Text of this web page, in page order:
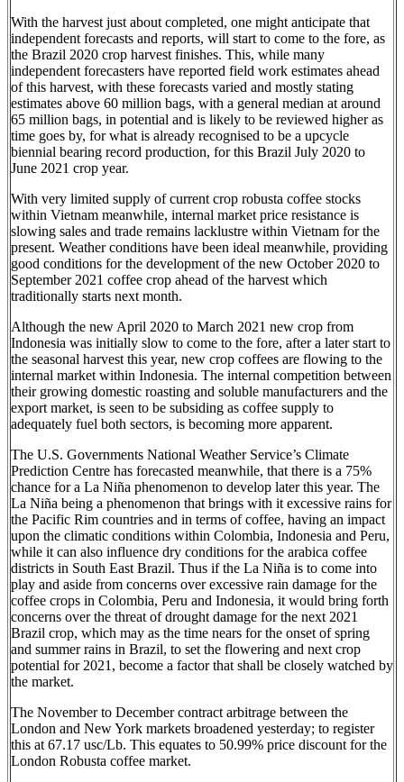
With the harvest just about completed, one might anticipate that
independent forecasts and reports, will start to come to the fore, as
the Brazil 2020 crop harvest finishes. This, while many
independent forecasters have reported field work estimates ahead
of this harvest, with these forecasts varied and mostly stating
estimates above 60 million bags, with a general median at around
65 million bags, in potential and is likely to be reviewed higher as
time goes by, for what is already recognised to be a upcycle
biennial bearing record production, for this Brazil July 2020 to
June 2021 crop year.
With very limited supply of current crop robusta coffee stocks
within Vietnam meanwhile, internal market price resistance is
slowing sales and trade remains lacklustre within Vietnam for the
present. Weather conditions have been ideal meanwhile, providing
good conditions for the development of the new October 2020 to
September 2021 coffee crop ahead of the harvest which
traditionally starts next month.
Although the new April 2020 to March 2021 new crop from
Indonesia was initially slow to come to the fore, after a later start to
the seasonal harvest this year, new crop coffees are flowing to the
internal market within Indonesia. The internal competition between
their growing domestic roasting and soluble manufacturers and the
export market, is seen to be subsiding as coffee supply to
adequately fuel both sectors, is becoming more apparent.
The U.S. Governments National Weather Service’s Climate
Prediction Centre has forecasted meanwhile, that there is a 75%
chance for a La Niña phenomenon to develop later this year. The
La Niña being a phenomenon that brings with it excessive rains for
the Pacific Rim countries and in terms of coffee, having an impact
upon the climatic conditions within Colombia, Indonesia and Peru,
while it can also influence dry conditions for the arabica coffee
districts in South East Brazil. Thus if the La Niña is to come into
play and aside from concerns over excessive rain damage for the
coffee crops in Colombia, Peru and Indonesia, it would bring forth
concerns over the threat of drought damage for the next 2021
Brazil crop, which may as the time nears for the onset of spring
and summer rains in Brazil, to set the flowering and next crop
potential for 2021, become a factor that shall be closely watched by
the market.
The November to December contract arbitrage between the
London and New York markets broadened yesterday; to register
this at 67.17 usc/Lb. This equates to 50.99% price discount for the
London Robusta coffee market.